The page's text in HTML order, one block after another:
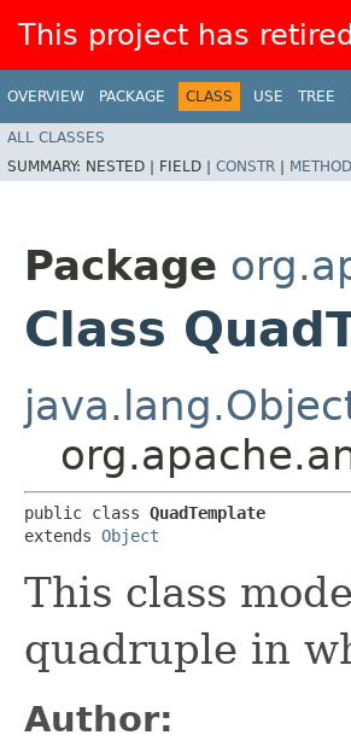
This project has
OVERVIEW PACKAGE CLASS USE TREE
ALL CLASSES
SUMMARY: NESTED | FIELD | CONSTR | METHOD
Package
Class
public class QuadTemplate
extends Object
This class
quadruple in
Author: